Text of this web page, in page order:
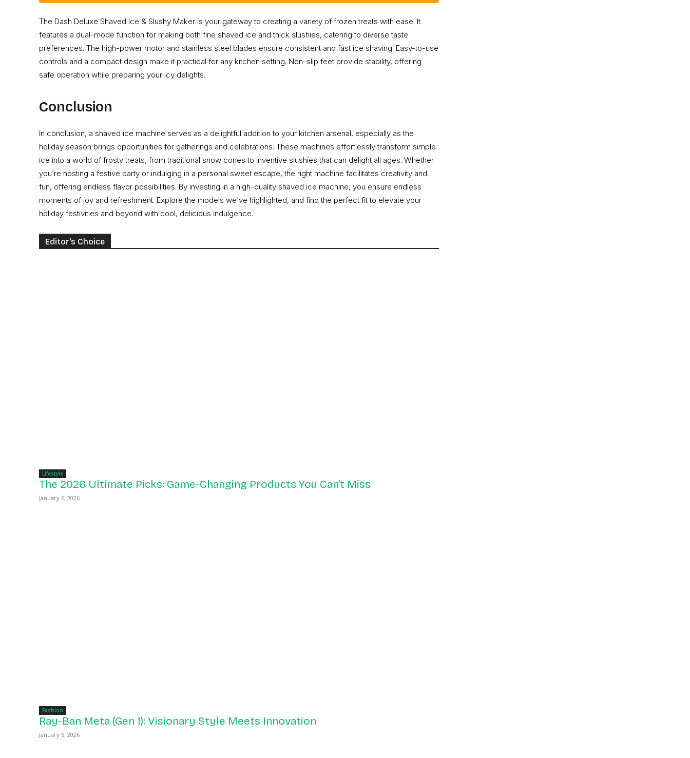
The Dash Deluxe Shaved Ice & Slushy Maker is your gateway to creating a variety of frozen treats with ease. It
features a dual-mode function for making both fine shaved ice and thick slushies, catering to diverse taste
preferences. The high-power motor and stainless steel blades ensure consistent and fast ice shaving. Easy-to-use
controls and a compact design make it practical for any kitchen setting. Non-slip feet provide stability, offering
safe operation while preparing your icy delights.
Conclusion
In conclusion, a shaved ice machine serves as a delightful addition to your kitchen arsenal, especially as the
holiday season brings opportunities for gatherings and celebrations. These machines effortlessly transform simple
ice into a world of frosty treats, from traditional snow cones to inventive slushies that can delight all ages. Whether
you’re hosting a festive party or indulging in a personal sweet escape, the right machine facilitates creativity and
fun, offering endless flavor possibilities. By investing in a high-quality shaved ice machine, you ensure endless
moments of joy and refreshment. Explore the models we’ve highlighted, and find the perfect fit to elevate your
holiday festivities and beyond with cool, delicious indulgence.
Editor's Choice
Lifestyle
The 2026 Ultimate Picks: Game-Changing Products You Can’t Miss
January 6, 2026
Fashion
Ray-Ban Meta (Gen 1): Visionary Style Meets Innovation
January 6, 2026